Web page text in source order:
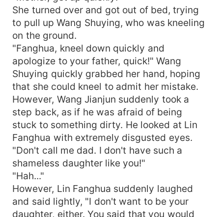
She turned over and got out of bed, trying
to pull up Wang Shuying, who was kneeling
on the ground.
"Fanghua, kneel down quickly and
apologize to your father, quick!" Wang
Shuying quickly grabbed her hand, hoping
that she could kneel to admit her mistake.
However, Wang Jianjun suddenly took a
step back, as if he was afraid of being
stuck to something dirty. He looked at Lin
Fanghua with extremely disgusted eyes.
"Don't call me dad. I don't have such a
shameless daughter like you!"
"Hah..."
However, Lin Fanghua suddenly laughed
and said lightly, "I don't want to be your
daughter, either. You said that you would